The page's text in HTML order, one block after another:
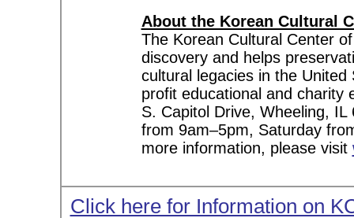
About the Korean Cultural
The Korean Cultural Center
discovery and helps
cultural legacies in the
profit educational and charity
S. Capitol Drive, Wheeling,
from 9am–5pm, Saturday
more information, please visit
Click here for Information on